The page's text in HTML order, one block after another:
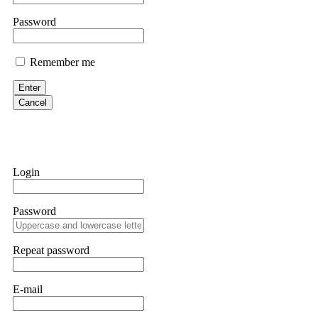
them intimidate you. Get professional help. Contact
Evan Garrison
Cloud mining contracts are almost always too good to be true. I
Never accept bonuses. But if you're already trapped, call
robertalfred175
hope that it helps others who have been victims of crypto
many sleepless nights. Crypto scams are increasingly common
provided all the necessary information—wallet addresses,
they were able to trace the stolen Dogecoin, identify the
Password
Remember me
Enter
Cancel
Login
Password
Repeat password
E-mail